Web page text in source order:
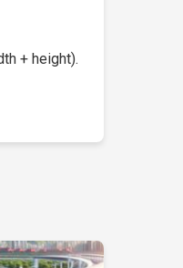
+ height).